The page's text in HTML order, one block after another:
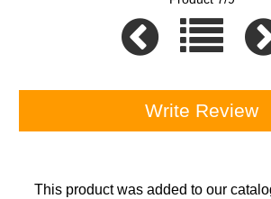
Write Review
This product was added to our